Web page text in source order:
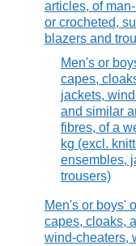
articles, of
or crocheted,
blazers and
Men's or
capes,
jackets,
and similar
fibres, of a
kg (excl.
ensembles,
trousers)
Men's or boys'
capes, cloaks,
wind-cheaters,